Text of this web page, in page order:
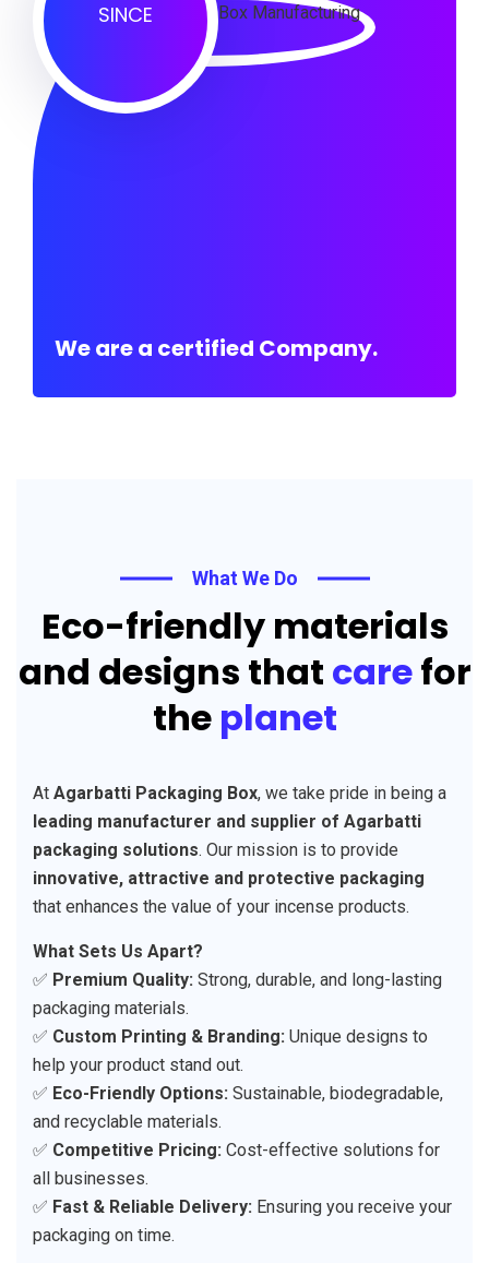
SINCE
We are a certified Company.
What We Do
Eco-friendly materials
and designs that carefor
the planet
At Agarbatti Packaging Box, we take pride in being a
leading manufacturer and supplier of Agarbatti
packaging solutions. Our mission is to provide
innovative, attractive and protective packaging
that enhances the value of your incense products.
What Sets Us Apart?
✅ Premium Quality: Strong, durable, and long-lasting
packaging materials.
✅ Custom Printing & Branding: Unique designs to
help your product stand out.
✅ Eco-Friendly Options: Sustainable, biodegradable,
and recyclable materials.
✅ Competitive Pricing: Cost-effective solutions for
all businesses.
✅ Fast & Reliable Delivery: Ensuring you receive your
packaging on time.